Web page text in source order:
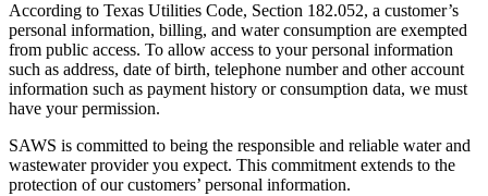
According to Texas Utilities Code, Section 182.052, a customer’s
personal information, billing, and water consumption are exempted
from public access. To allow access to your personal information
such as address, date of birth, telephone number and other account
information such as payment history or consumption data, we must
have your permission.
SAWS is committed to being the responsible and reliable water and
wastewater provider you expect. This commitment extends to the
protection of our customers’ personal information.